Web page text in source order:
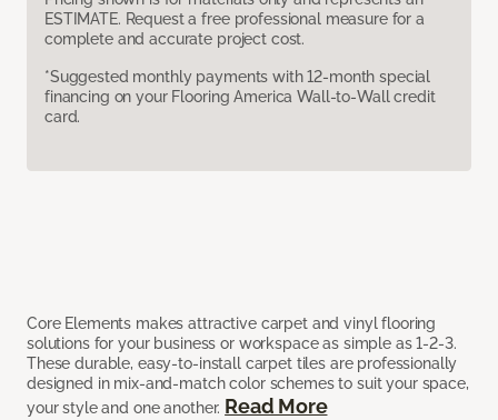
ESTIMATE. Request a free professional measure for a
complete and accurate project cost.
*Suggested monthly payments with 12-month special
financing on your Flooring America Wall-to-Wall credit
card.
Core Elements makes attractive carpet and vinyl flooring
solutions for your business or workspace as simple as 1-2-3.
These durable, easy-to-install carpet tiles are professionally
designed in mix-and-match color schemes to suit your space,
your style and one another. Read More